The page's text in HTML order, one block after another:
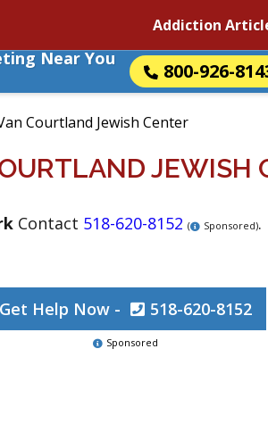
Addiction
Near You
800-926-
Courtland Jewish Center
JEWISH
Contact 518-620-8152 ( Sponsored).
Get Help Now - 518-620-8152
Sponsored